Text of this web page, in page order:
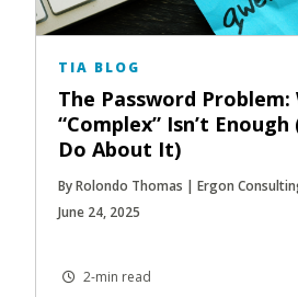
TIA BLOG
The Password Problem:
“Complex” Isn’t
Do About It)
By Rolondo Thomas | Ergon
June 24, 2025
2-min read